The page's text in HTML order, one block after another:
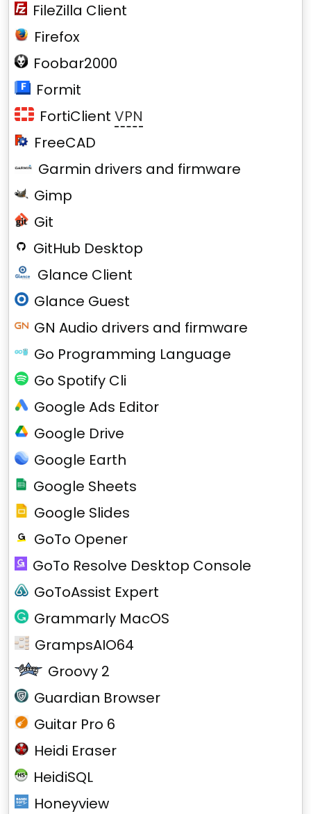
FileZilla Client
Firefox
Foobar2000
Formit
FortiClient VPN
FreeCAD
Garmin drivers and firmware
Gimp
Git
GitHub Desktop
Glance Client
Glance Guest
GN Audio drivers and firmware
Go Programming Language
Go Spotify Cli
Google Ads Editor
Google Drive
Google Earth
Google Sheets
Google Slides
GoTo Opener
GoTo Resolve Desktop Console
GoToAssist Expert
Grammarly MacOS
GrampsAIO64
Groovy 2
Guardian Browser
Guitar Pro 6
Heidi Eraser
HeidiSQL
Honeyview